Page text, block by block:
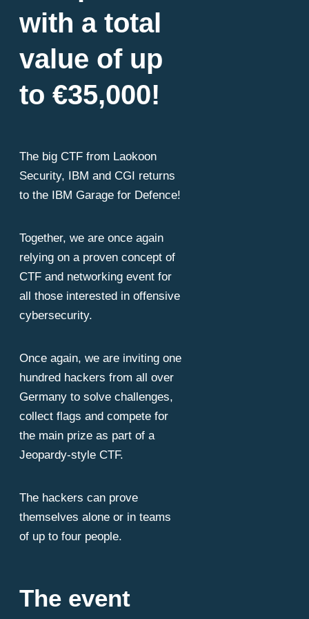
are
and
the
hope.
with a total
value of up
to €35,000!
The big CTF from Laokoon
Security, IBM and CGI returns
to the IBM Garage for Defence!
Together, we are once again
relying on a proven concept of
CTF and networking event for
all those interested in offensive
cybersecurity.
Once again, we are inviting one
hundred hackers from all over
Germany to solve challenges,
collect flags and compete for
the main prize as part of a
Jeopardy-style CTF.
The hackers can prove
themselves alone or in teams
of up to four people.
The event